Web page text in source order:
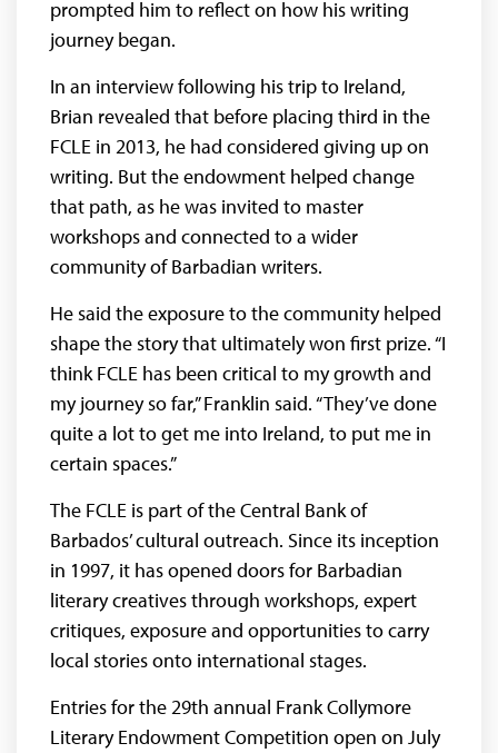
prompted him to reflect on how his writing
journey began.
In an interview following his trip to Ireland,
Brian revealed that before placing third in the
FCLE in 2013, he had considered giving up on
writing. But the endowment helped change
that path, as he was invited to master
workshops and connected to a wider
community of Barbadian writers.
He said the exposure to the community helped
shape the story that ultimately won first prize. “I
think FCLE has been critical to my growth and
my journey so far,” Franklin said. “They’ve done
quite a lot to get me into Ireland, to put me in
certain spaces.”
The FCLE is part of the Central Bank of
Barbados’ cultural outreach. Since its inception
in 1997, it has opened doors for Barbadian
literary creatives through workshops, expert
critiques, exposure and opportunities to carry
local stories onto international stages.
Entries for the 29th annual Frank Collymore
Literary Endowment Competition open on July